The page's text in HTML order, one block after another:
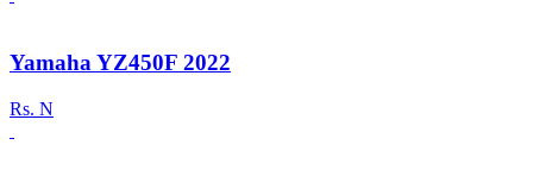
Yamaha YZ450F 2022
Rs. N